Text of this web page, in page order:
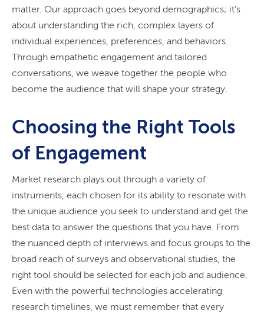
matter. Our approach goes beyond demographics; it’s
about understanding the rich, complex layers of
individual experiences, preferences, and behaviors.
Through empathetic engagement and tailored
conversations, we weave together the people who
become the audience that will shape your strategy.
Choosing the Right Tools
of Engagement
Market research plays out through a variety of
instruments, each chosen for its ability to resonate with
the unique audience you seek to understand and get the
best data to answer the questions that you have. From
the nuanced depth of interviews and focus groups to the
broad reach of surveys and observational studies, the
right tool should be selected for each job and audience.
Even with the powerful technologies accelerating
research timelines, we must remember that every